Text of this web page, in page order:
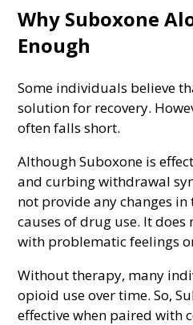
Why Suboxone
Enough
Some individuals believe
solution for recovery.
often falls short.
Although Suboxone is
and curbing withdrawal
not provide any changes
causes of drug use. It
with problematic feelings
Without therapy, many
opioid use over time. So,
effective when paired with